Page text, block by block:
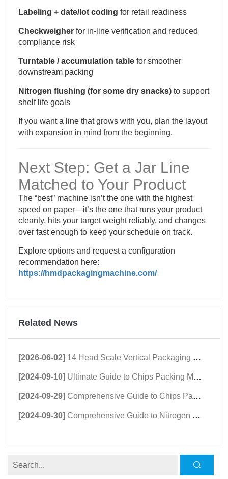
Labeling + date/lot coding for retail readiness
Checkweigher for in-line verification and reduced
compliance risk
Turntable / accumulation table for smoother
downstream packing
Nitrogen flushing (for some dry snacks) to support
shelf life goals
If you want a line that grows with you, plan the layout
with expansion in mind from the beginning.
Next Step: Get a Jar Line
Matched to Your Product
The “best” machine isn’t the one with the highest
speed on paper—it’s the one that runs your product
cleanly, hits your target weight reliably, and changes
over fast enough to keep your schedule on track.
Explore options and request a configuration
recommendation here:
https://hmdpackagingmachine.com/
Related News
[2026-06-02] 14 Head Scale Vertical Packaging Machine | High-Speed Granule Packing Machine
[2024-09-10] Ultimate Guide to Chips Packing Machine Suppliers & Buyers
[2024-09-29] Comprehensive Guide to Chips Packing Machines: Prices, Features, and Regional Insights
[2024-09-30] Comprehensive Guide to Nitrogen Chips Packing Machines: Extend Shelf Life & Freshness